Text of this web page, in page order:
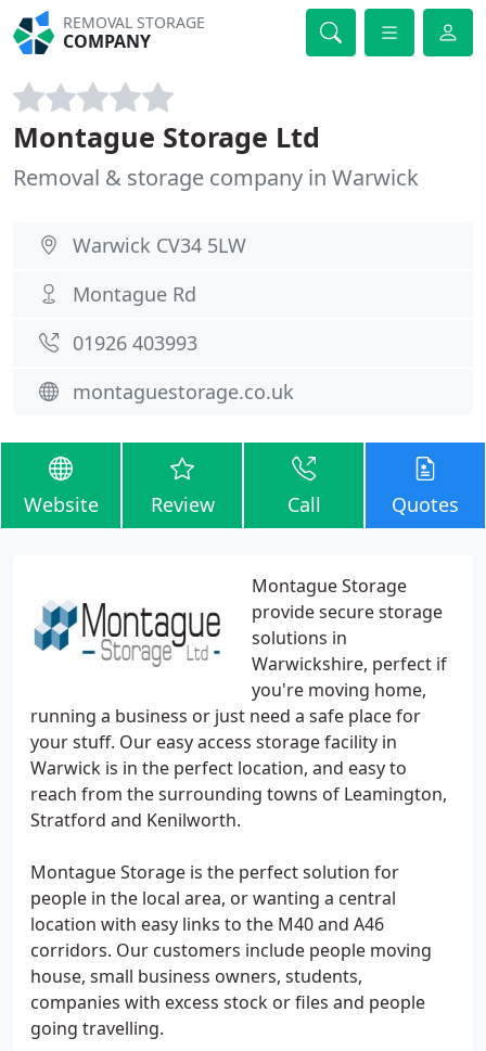
REMOVAL STORAGE
COMPANY
Montague Storage Ltd
Removal & storage company in Warwick
Warwick CV34 5LW
Montague Rd
01926 403993
montaguestorage.co.uk
Website Review Call Quotes
Montague Storage
provide secure storage
solutions in
Warwickshire, perfect if
you're moving home,
running a business or just need a safe place for
your stuff. Our easy access storage facility in
Warwick is in the perfect location, and easy to
reach from the surrounding towns of Leamington,
Stratford and Kenilworth.
Montague Storage is the perfect solution for
people in the local area, or wanting a central
location with easy links to the M40 and A46
corridors. Our customers include people moving
house, small business owners, students,
companies with excess stock or files and people
going travelling.